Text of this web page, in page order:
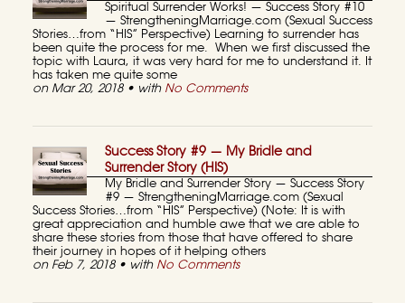
Spiritual Surrender Works! — Success Story #10
— StrengtheningMarriage.com (Sexual Success
Stories…from “HIS” Perspective) Learning to surrender has
been quite the process for me. When we first discussed the
topic with Laura, it was very hard for me to understand it. It
has taken me quite some
on Mar 20, 2018 • with No Comments
Success Story #9 — My Bridle and
Surrender Story (HIS)
My Bridle and Surrender Story — Success Story
#9 — StrengtheningMarriage.com (Sexual
Success Stories…from “HIS” Perspective) (Note: It is with
great appreciation and humble awe that we are able to
share these stories from those that have offered to share
their journey in hopes of it helping others
on Feb 7, 2018 • with No Comments